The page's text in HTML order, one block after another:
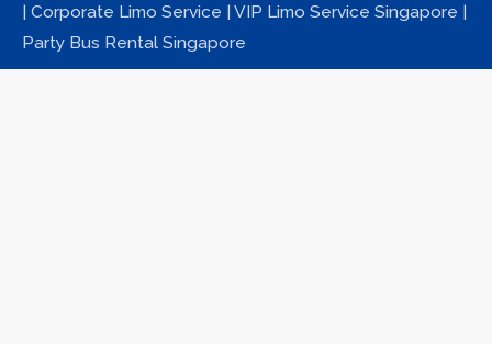
| Corporate Limo Service | VIP Limo Service Singapore |
Party Bus Rental Singapore